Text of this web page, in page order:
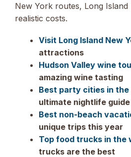
New York routes, Long Island
realistic costs.
Visit Long Island New
attractions
Hudson Valley wine
amazing wine tasting
Best party cities in the
ultimate nightlife guide
Best non-beach
unique trips this year
Top food trucks in the
trucks are the best